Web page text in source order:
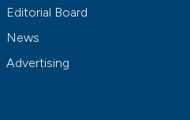
Editorial Board
News
Advertising